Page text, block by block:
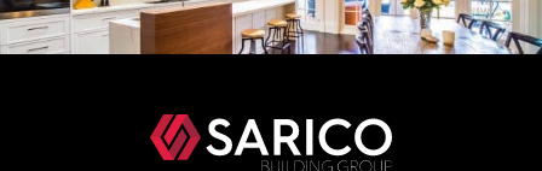
About Icon
Web Design + Development